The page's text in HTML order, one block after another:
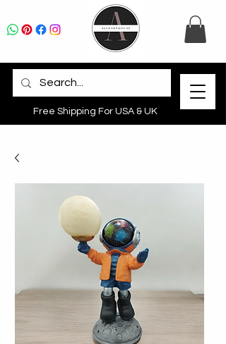
Free Shipping For USA & UK